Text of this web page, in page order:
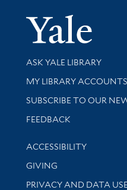
Library Services
ASK YALE LIBRARY
Get research help and
MY LIBRARY ACCOUNTS
SUBSCRIBE TO OUR
Stay updated with library
FEEDBACK
Library Information
ACCESSIBILITY
GIVING
PRIVACY AND DATA USE